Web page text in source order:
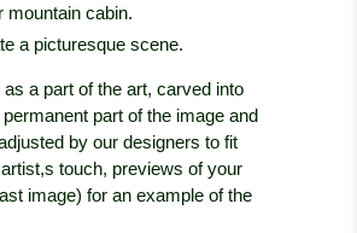
mountain cabin.
a picturesque scene.
a part of the art, carved into
part of the image and
by our designers to fit
touch, previews of your
image) for an example of the